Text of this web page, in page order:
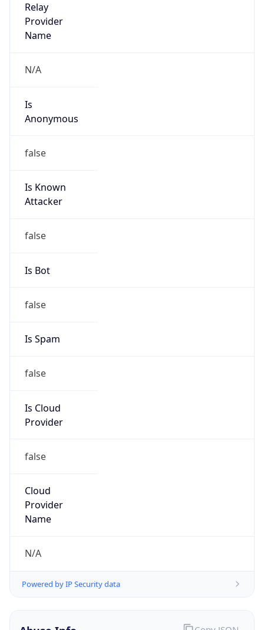
Relay
Provider
Name
N/A
Is
Anonymous
false
Is Known
Attacker
false
Is Bot
false
Is Spam
false
Is Cloud
Provider
false
Cloud
Provider
Name
N/A
Powered by IP Security data